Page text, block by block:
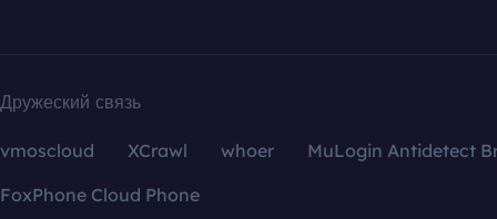
Дружеский связь
vmoscloud XCrawl whoer
MuLogin Antidetect
FoxPhone Cloud Phone